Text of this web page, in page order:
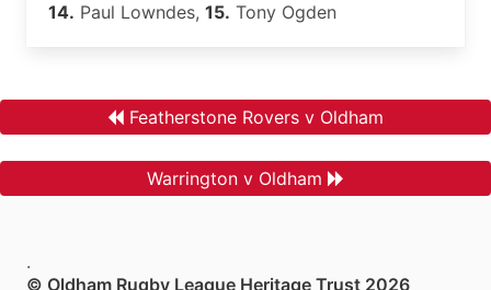
14. Paul Lowndes, 15. Tony Ogden
Featherstone Rovers v Oldham
Warrington v Oldham
.
© Oldham Rugby League Heritage Trust 2026